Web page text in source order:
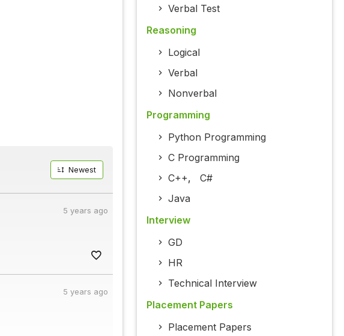
Newest
5 years ago
5 years ago
Verbal Test
Reasoning
Logical
Verbal
Nonverbal
Programming
Python Programming
C Programming
C++, C#
Java
Interview
GD
HR
Technical Interview
Placement Papers
Placement Papers